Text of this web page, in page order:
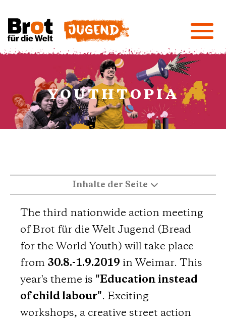
YOUTHTOPIA
Inhalte der Seite
The third nationwide action meeting
of Brot für die Welt Jugend (Bread
for the World Youth) will take place
from 30.8.-1.9.2019 in Weimar. This
year's theme is "Education instead
of child labour". Exciting
workshops, a creative street action